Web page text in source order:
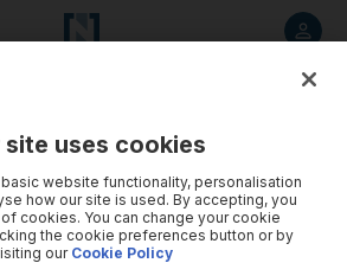
site uses cookies
website functionality, personalisation
how our site is used. By accepting, you
cookies. You can change your cookie
the cookie preferences button or by
ourCookie Policy